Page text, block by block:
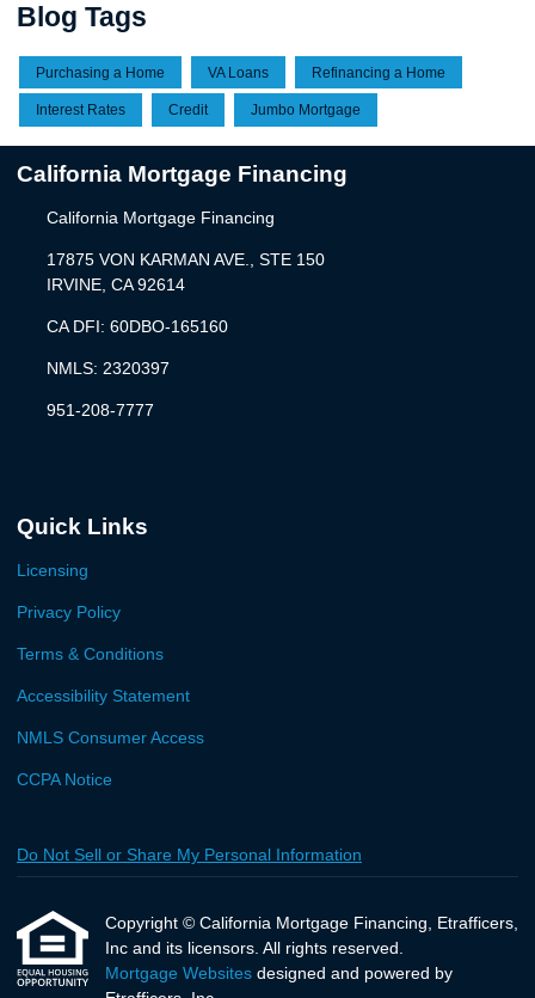
Blog Tags
Purchasing a Home VA Loans Refinancing a Home
Interest Rates Credit Jumbo Mortgage
California Mortgage Financing
California Mortgage Financing
17875 VON KARMAN AVE., STE 150
IRVINE, CA 92614
CA DFI: 60DBO-165160
NMLS: 2320397
951-208-7777
Quick Links
Licensing
Privacy Policy
Terms & Conditions
Accessibility Statement
NMLS Consumer Access
CCPA Notice
Do Not Sell or Share My Personal Information
Copyright © California Mortgage Financing, Etrafficers,
Inc and its licensors. All rights reserved.
Mortgage Websites designed and powered by